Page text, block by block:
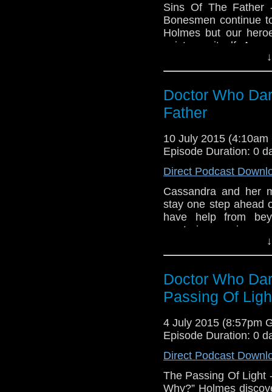
Sins Of The Father
Bonesmen continue
Holmes but our
existence itself. A
origins are
secrets of the
Holmes facing
transformed into the
his own. Dark,
and the people
have been
Considine,
Tamburro Album
Adam Silcox
https://twitter.com/
http://
Doctor Who
Father
10 July 2015 (4:10am
Episode Duration: 0
Direct Podcast
Cassandra and her
stay one step ahead
have help from
mysterious, wise
unknown, his
universe. And... The
oblivion. The
illuminatos guardian
that threaten to
him. Again. All of
have they?
Doctor Who
Passing Of
4 July 2015 (8:57pm
Episode Duration: 0
Direct Podcast
The Passing Of Light
Why?” Holmes